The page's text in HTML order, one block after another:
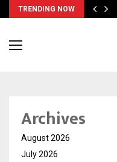
TRENDING NOW
Archives
August 2026
July 2026